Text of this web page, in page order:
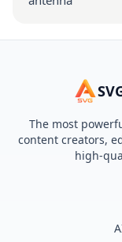
The most
content creators,
high-